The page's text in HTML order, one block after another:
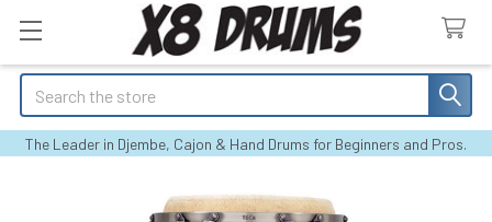
Search
The Leader in Djembe, Cajon & Hand Drums for Beginners and Pros.